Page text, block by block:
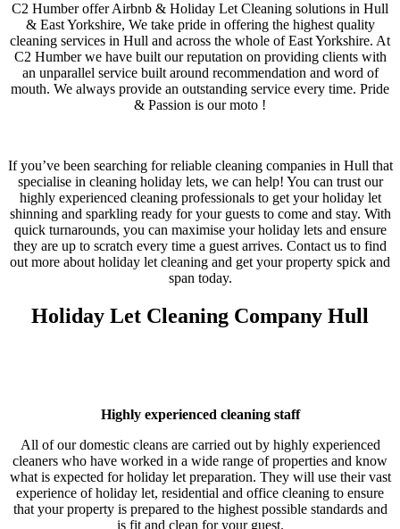
C2 Humber offer Airbnb & Holiday Let Cleaning solutions in Hull
& East Yorkshire, We take pride in offering the highest quality
cleaning services in Hull and across the whole of East Yorkshire. At
C2 Humber we have built our reputation on providing clients with
an unparallel service built around recommendation and word of
mouth. We always provide an outstanding service every time. Pride
& Passion is our moto !
If you’ve been searching for reliable cleaning companies in Hull that
specialise in cleaning holiday lets, we can help! You can trust our
highly experienced cleaning professionals to get your holiday let
shinning and sparkling ready for your guests to come and stay. With
quick turnarounds, you can maximise your holiday lets and ensure
they are up to scratch every time a guest arrives. Contact us to find
out more about holiday let cleaning and get your property spick and
span today.
Holiday Let Cleaning Company Hull
Highly experienced cleaning staff
All of our domestic cleans are carried out by highly experienced
cleaners who have worked in a wide range of properties and know
what is expected for holiday let preparation. They will use their vast
experience of holiday let, residential and office cleaning to ensure
that your property is prepared to the highest possible standards and
is fit and clean for your guest.